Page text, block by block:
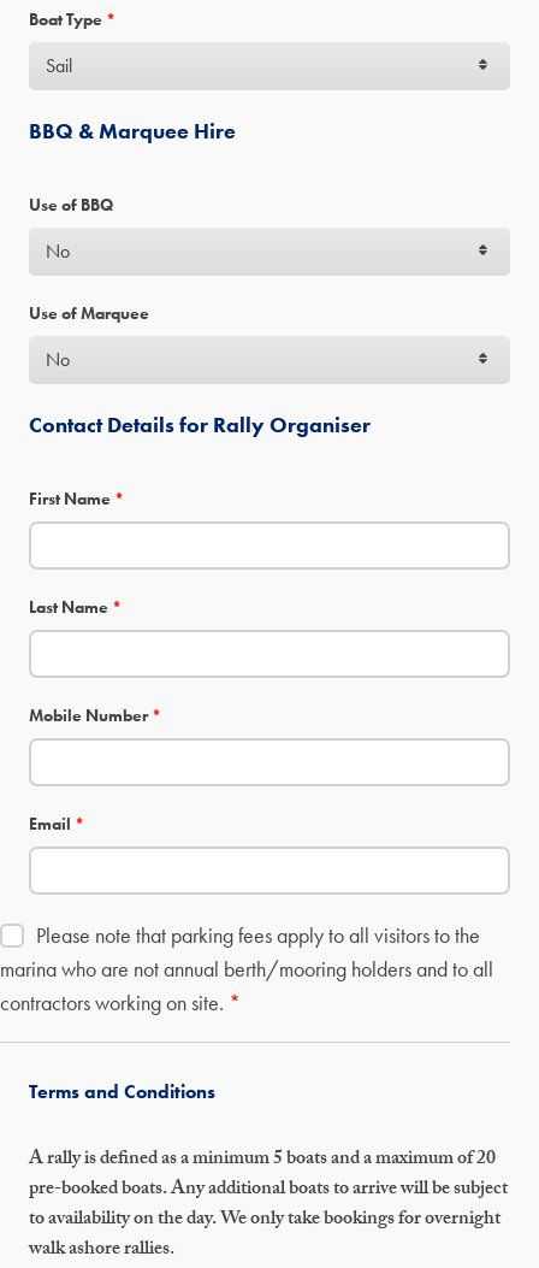
Boat Type *
BBQ & Marquee Hire
Use of BBQ
Use of Marquee
Contact Details for Rally Organiser
First Name *
Last Name *
Mobile Number*
Email *
Please note that parking fees apply to all visitors to the
marina who are not annual berth/mooring holders and to all
contractors working on site. *
Terms and Conditions
A rally is defined as a minimum 5 boats and a maximum of 20
pre-booked boats. Any additional boats to arrive will be subject
to availability on the day. We only take bookings for overnight
walk ashore rallies.